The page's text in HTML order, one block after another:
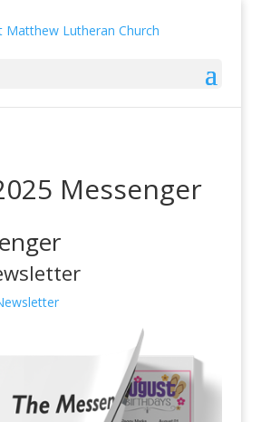
Messenger